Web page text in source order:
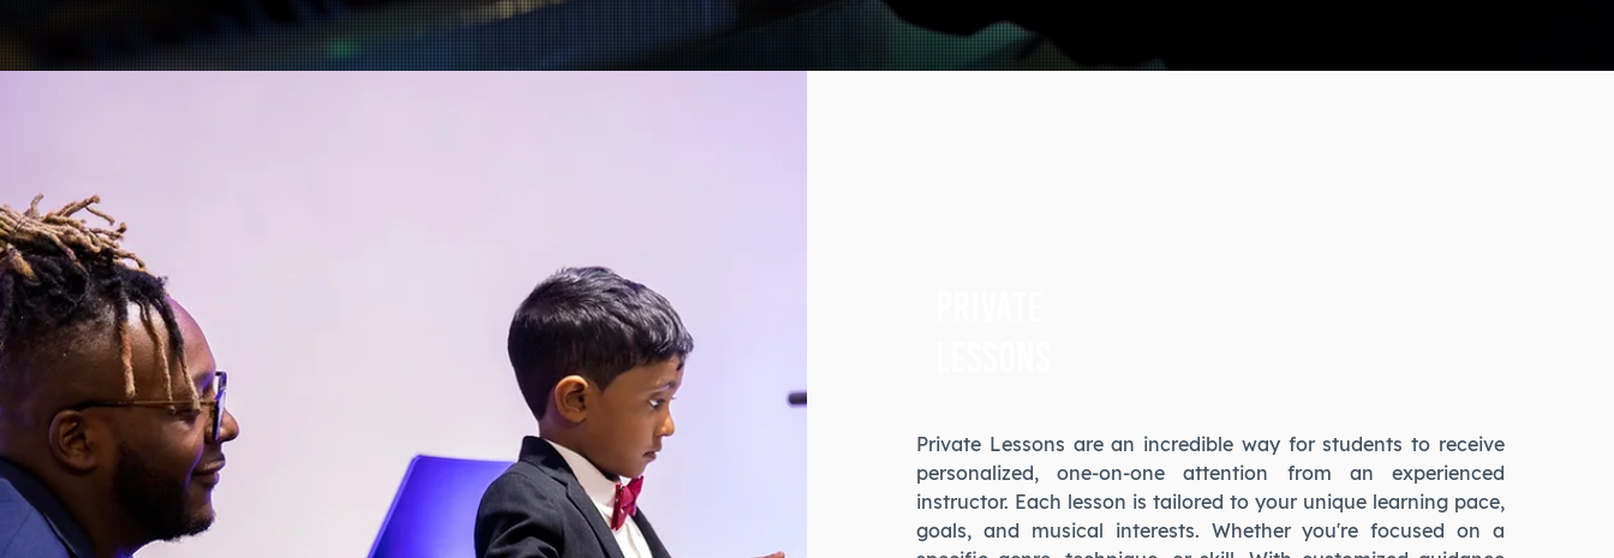
Private Lessons are an incredible way for students to receive
personalized, one-on-one attention from an experienced
instructor. Each lesson is tailored to your unique learning pace,
goals, and musical interests. Whether you're focused on a